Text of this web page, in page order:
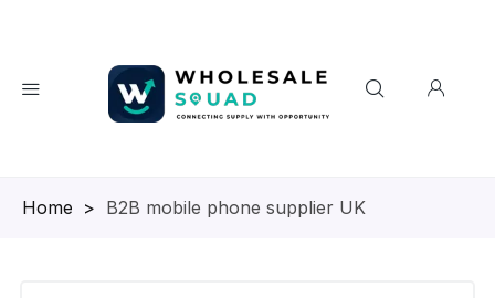
Homepage
> B2B mobile phone supplier UK